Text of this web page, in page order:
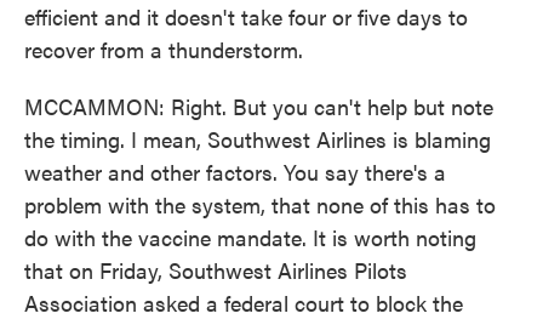
efficient and it doesn't take four or five days to
recover from a thunderstorm.
MCCAMMON: Right. But you can't help but note
the timing. I mean, Southwest Airlines is blaming
weather and other factors. You say there's a
problem with the system, that none of this has to
do with the vaccine mandate. It is worth noting
that on Friday, Southwest Airlines Pilots
Association asked a federal court to block the